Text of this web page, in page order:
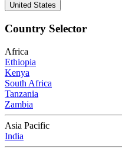
United States
Country Selector
Africa
Ethiopia
Kenya
South Africa
Tanzania
Zambia
Asia Pacific
India